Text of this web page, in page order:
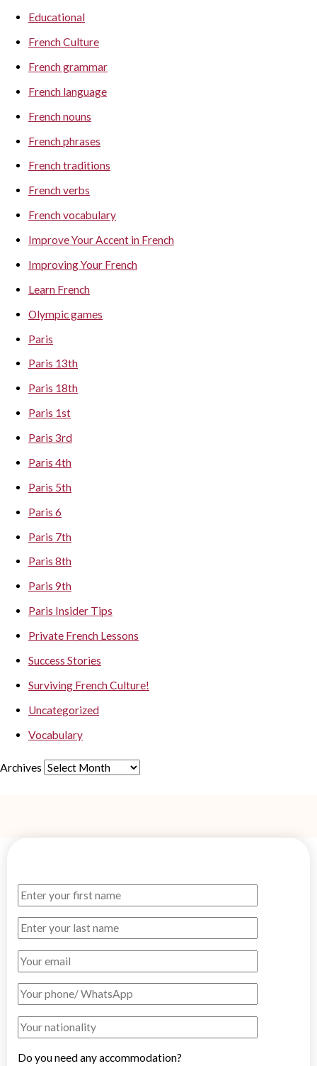
Educational
French Culture
French grammar
French language
French nouns
French phrases
French traditions
French verbs
French vocabulary
Improve Your Accent in French
Improving Your French
Learn French
Olympic games
Paris
Paris 13th
Paris 18th
Paris 1st
Paris 3rd
Paris 4th
Paris 5th
Paris 6
Paris 7th
Paris 8th
Paris 9th
Paris Insider Tips
Private French Lessons
Success Stories
Surviving French Culture!
Uncategorized
Vocabulary
Archives
Do you need any accommodation?